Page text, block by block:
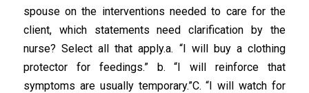
spouse on the interventions needed to care for the
client, which statements need clarification by the
nurse? Select all that apply.a. “I will buy a clothing
protector for feedings.” b. “I will reinforce that
symptoms are usually temporary.”C. “I will watch for